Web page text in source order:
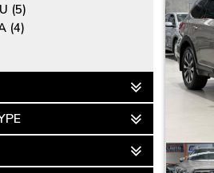
(5)
(4)